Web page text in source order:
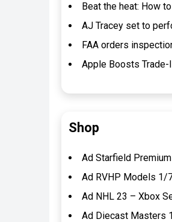
Beat the heat: How
AJ Tracey set to
FAA orders
Apple Boosts
Shop
Ad Starfield
Ad RVHP Models 1/
Ad NHL 23 – Xbox
Ad Diecast Masters